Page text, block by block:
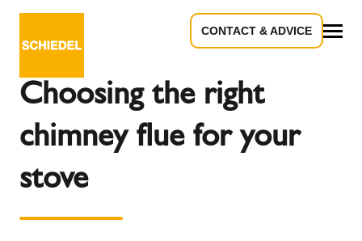
CONTACT & ADVICE
Choosing the right
chimney flue for your
stove